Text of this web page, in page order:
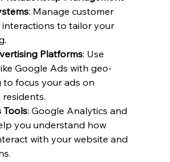
: Manage customer
interactions to tailor your
Platforms: Use
Google Ads with geo-
focus your ads on
Tools: Google Analytics and
you understand how
with your website and